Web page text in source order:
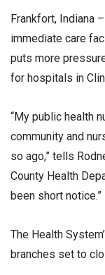
Frankfort, Indiana
immediate care
puts more
for hospitals in
“My public health
community and
so ago,” tells
County Health
been short notice.”
The Health
branches set to